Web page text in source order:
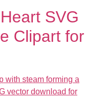
SVG
Clipart for